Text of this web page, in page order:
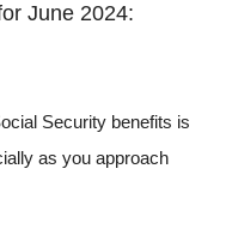
June 2024:
Security benefits is
as you approach